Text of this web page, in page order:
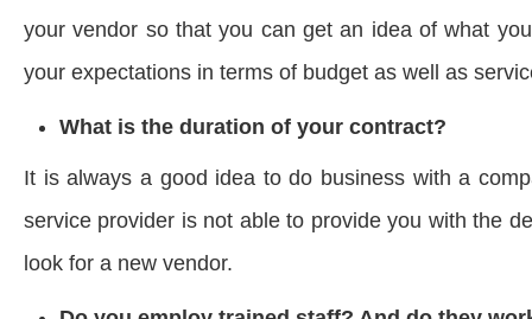
your vendor so that you can get an idea of what
your expectations in terms of budget as well as
What is the duration of your contract?
It is always a good idea to do business with a
service provider is not able to provide you with the
look for a new vendor.